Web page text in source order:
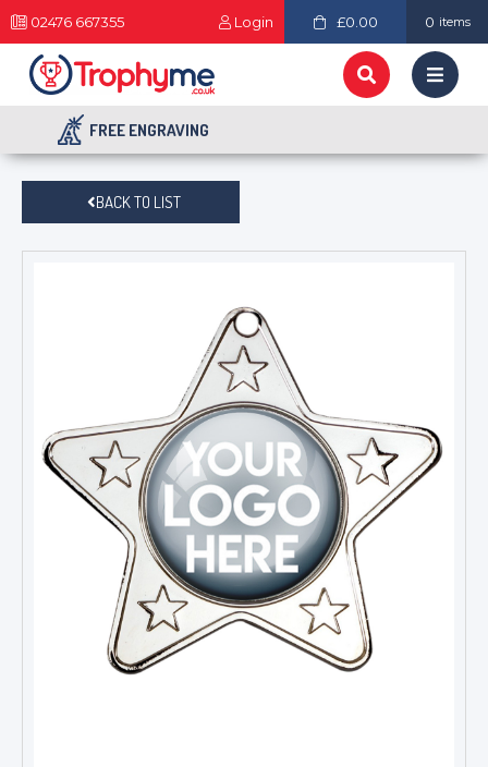
02476 667355 Login £0.00 0 items
FREE ENGRAVING
BACK TO LIST